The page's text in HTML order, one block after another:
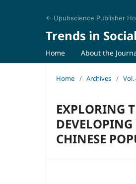
← Upubscience Publisher
Trends in
Home About the
Home / Archives / Vol.
EXPLORING
CHINESE